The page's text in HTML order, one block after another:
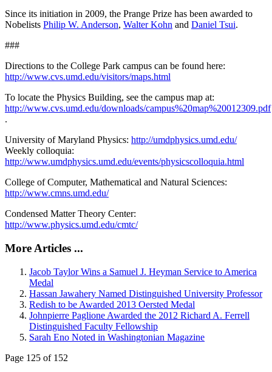
Since its initiation in 2009, the Prange Prize has been awarded to
Nobelists Philip W. Anderson, Walter Kohn and Daniel Tsui.
###
Directions to the College Park campus can be found here:
http://www.cvs.umd.edu/visitors/maps.html
To locate the Physics Building, see the campus map at:
http://www.cvs.umd.edu/downloads/campus%20map%20012309.pdf
.
University of Maryland Physics: http://umdphysics.umd.edu/
Weekly colloquia:
http://www.umdphysics.umd.edu/events/physicscolloquia.html
College of Computer, Mathematical and Natural Sciences:
http://www.cmns.umd.edu/
Condensed Matter Theory Center:
http://www.physics.umd.edu/cmtc/
More Articles ...
Jacob Taylor Wins a Samuel J. Heyman Service to America
Medal
Hassan Jawahery Named Distinguished University Professor
Redish to be Awarded 2013 Oersted Medal
Johnpierre Paglione Awarded the 2012 Richard A. Ferrell
Distinguished Faculty Fellowship
Sarah Eno Noted in Washingtonian Magazine
Page 125 of 152